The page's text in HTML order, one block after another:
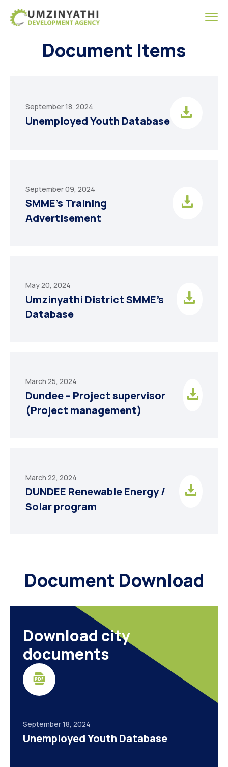
Document Items
September 18, 2024
Unemployed Youth Database
September 09, 2024
SMME’s Training
Advertisement
May 20, 2024
Umzinyathi District SMME’s
Database
March 25, 2024
Dundee – Project supervisor
(Project management)
March 22, 2024
DUNDEE Renewable Energy /
Solar program
Document Download
Download city
documents
September 18, 2024
Unemployed Youth Database